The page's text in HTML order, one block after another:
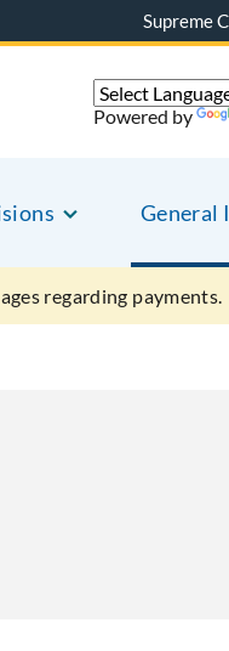
Supreme
General
Powered by
regarding payments.